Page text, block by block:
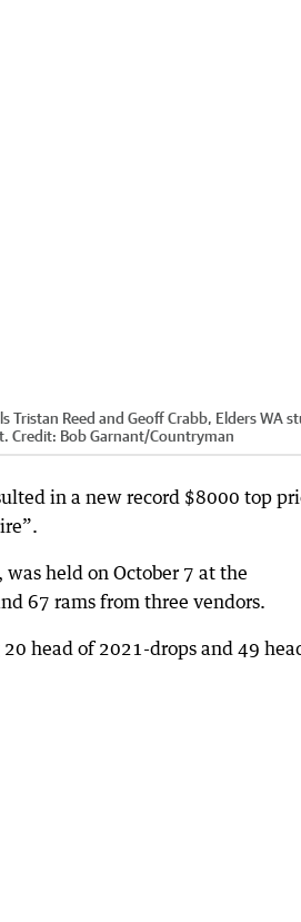
Reed and Geoff Crabb, Elders WA
Credit: Bob Garnant/Countryman
in a new record $8000 top
held on October 7 at the
67 rams from three vendors.
head of 2021-drops and 49